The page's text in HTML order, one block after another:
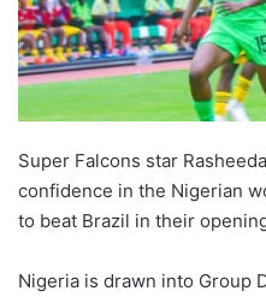
Super Falcons star
confidence in the Nigerian
to beat Brazil in their
Nigeria is drawn into Group